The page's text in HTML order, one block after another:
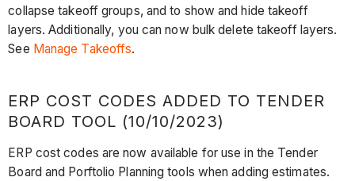
collapse takeoff groups, and to show and hide takeoff
layers. Additionally, you can now bulk delete takeoff layers.
See Manage Takeoffs.
ERP COST CODES ADDED TO TENDER
BOARD TOOL (10/10/2023)
ERP cost codes are now available for use in the Tender
Board and Porftolio Planning tools when adding estimates.